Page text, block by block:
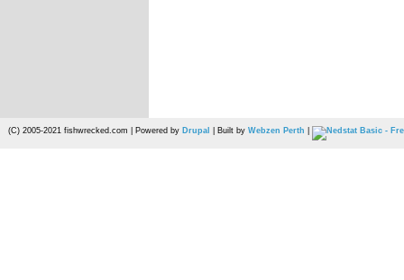
(C) 2005-2021 fishwrecked.com | Powered by Drupal | Built by Webzen Perth